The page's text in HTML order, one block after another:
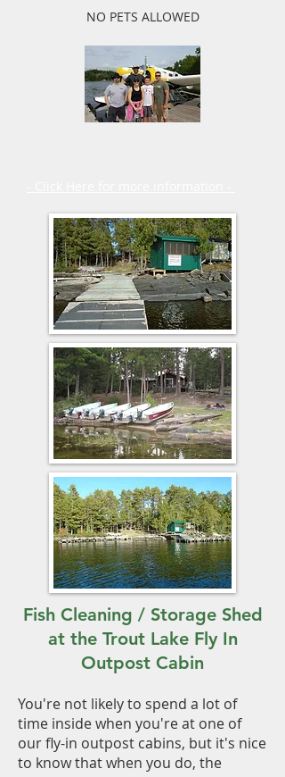
NO PETS ALLOWED
Fish Cleaning / Storage Shed
at the Trout Lake Fly In
Outpost Cabin
You're not likely to spend a lot of
time inside when you're at one of
our fly-in outpost cabins, but it's nice
to know that when you do, the